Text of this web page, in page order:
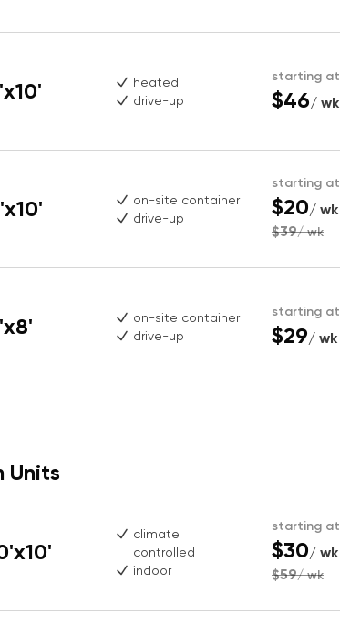
heated
drive-up
starting at
$46/ wk
on-site container
drive-up
starting at
$20/ wk
$39/ wk
on-site container
drive-up
starting at
$29/ wk
Units
climate
controlled
indoor
starting at
$30/ wk
$59/ wk